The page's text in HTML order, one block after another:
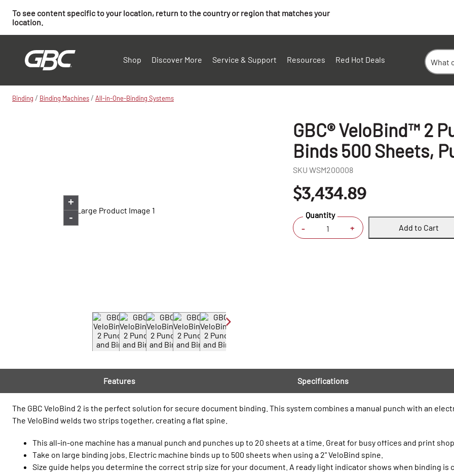
To see content specific to your location, return to the country or region that matches your
location.
Shop Discover More Service & Support Resources Red Hot Deals
Binding / Binding Machines / All-in-One-Binding Systems
+
-
GBC® VeloBind™ 2
Binds 500 Sheets,
SKU WSM200008
$3,434.89
- +
Quantity
Add to Cart
Features Specifications
The GBC VeloBind 2 is the perfect solution for secure document binding. This system combines a manual punch with an
The VeloBind welds two strips together, creating a flat spine.
This all-in-one machine has a manual punch and punches up to 20 sheets at a time. Great for busy offices and print
Take on large binding jobs. Electric machine binds up to 500 sheets when using a 2" VeloBind spine.
Size guide helps you determine the correct strip size for your document. A ready light indicator shows when binding is